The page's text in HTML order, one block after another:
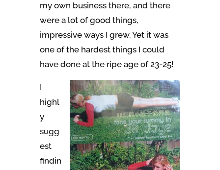
my own business there, and there
were a lot of good things,
impressive ways I grew. Yet it was
one of the hardest things I could
have done at the ripe age of 23-25!
I
highl
y
sugg
est
findin